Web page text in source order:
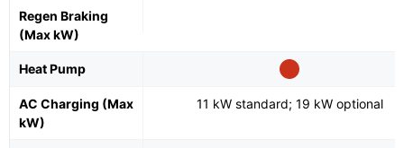
Regen Braking
(Max kW)
Heat Pump
AC Charging (Max
kW)
11 kW standard; 19 kW optional